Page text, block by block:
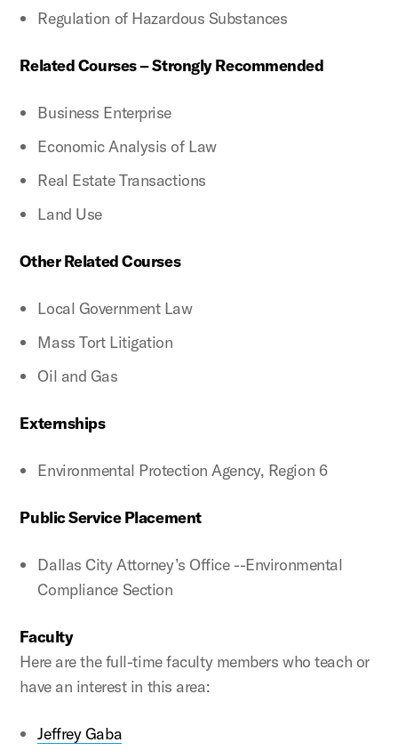
Regulation of Hazardous Substances
Related Courses – Strongly Recommended
Business Enterprise
Economic Analysis of Law
Real Estate Transactions
Land Use
Other Related Courses
Local Government Law
Mass Tort Litigation
Oil and Gas
Externships
Environmental Protection Agency, Region 6
Public Service Placement
Dallas City Attorney’s Office --Environmental
Compliance Section
Faculty
Here are the full-time faculty members who teach or
have an interest in this area:
Jeffrey Gaba